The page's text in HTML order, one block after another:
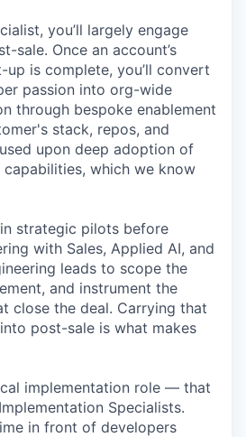
you’ll largely engage
sale. Once an account’s
up is complete, you’ll convert
passion into org-wide
through bespoke enablement
stack, repos, and
upon deep adoption of
which we know
strategic pilots before
with Sales, Applied AI, and
leads to scope the
and instrument the
close the deal. Carrying that
post-sale is what makes
implementation role — that
Specialists.
in front of developers